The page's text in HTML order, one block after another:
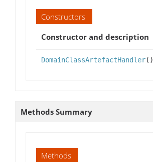
Constructors
Constructor and description
DomainClassArtefactHandler()
Methods Summary
Methods